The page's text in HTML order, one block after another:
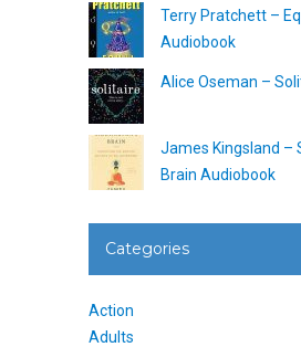
Terry Pratchett –
Audiobook
Alice Oseman –
James Kingsland –
Brain Audiobook
Categories
Action
Adults